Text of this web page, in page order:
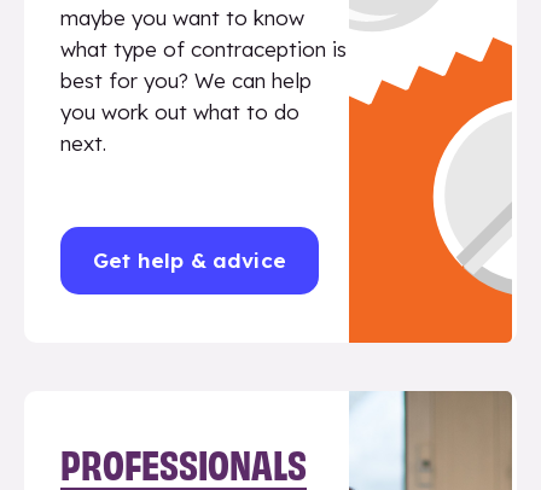
maybe you want to know
what type of contraception is
best for you? We can help
you work out what to do
next.
Get help & advice
PROFESSIONALS